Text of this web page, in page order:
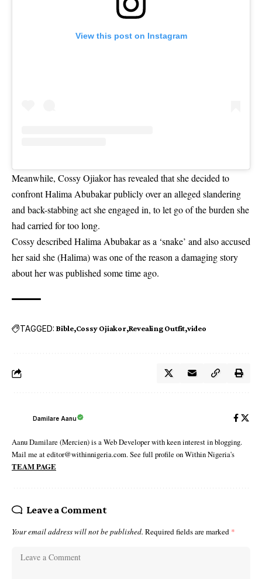
View this post on Instagram
Meanwhile, Cossy Ojiakor has revealed that she decided to
confront Halima Abubakar publicly over an alleged slandering
and back-stabbing act she engaged in, to let go of the burden she
had carried for too long.
Cossy described Halima Abubakar as a ‘snake’ and also accused
her said she (Halima) was one of the reason a damaging story
about her was published some time ago.
TAGGED: Bible Cossy Ojiakor Revealing Outfit video
Damilare Aanu
Aanu Damilare (Mercien) is a Web Developer with keen interest in blogging.
Mail me at editor@withinnigeria.com. See full profile on Within Nigeria's
TEAM PAGE
Leave a Comment
Your email address will not be published. Required fields are marked *